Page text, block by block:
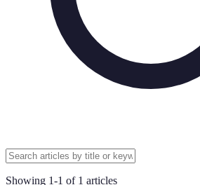
Showing 1-1 of 1 articles